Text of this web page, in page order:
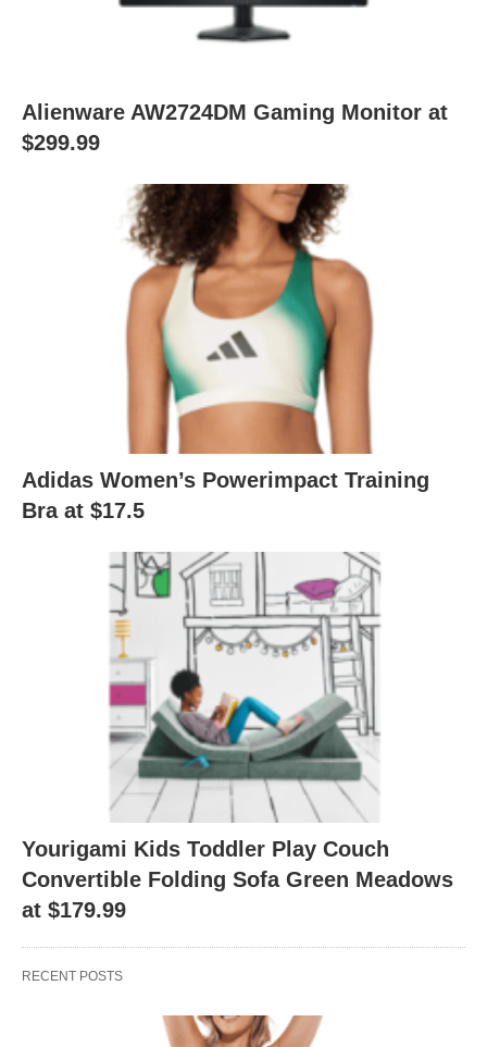
Alienware AW2724DM Gaming Monitor at
$299.99
Adidas Women’s Powerimpact Training
Bra at $17.5
Yourigami Kids Toddler Play Couch
Convertible Folding Sofa Green Meadows
at $179.99
RECENT POSTS